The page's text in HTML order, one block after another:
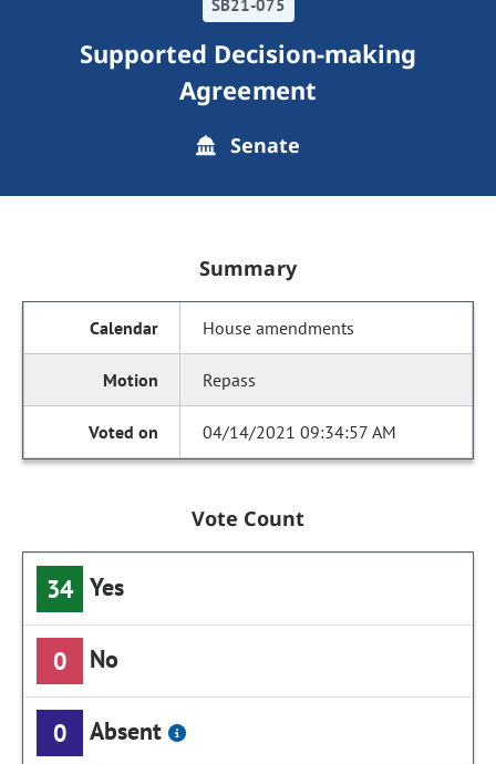
SB21-075
Supported Decision-making
Agreement
Senate
Summary
House amendments
Repass
04/14/2021 09:34:57 AM
Vote Count
34 Yes
0 No
0 Absent